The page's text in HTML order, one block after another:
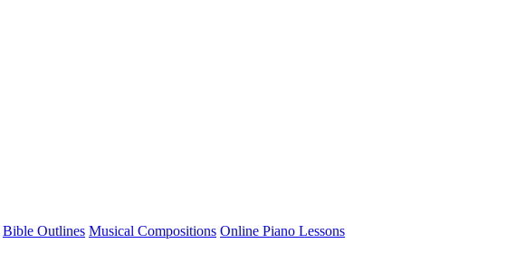
Bible Outlines Musical Compositions Online Piano Lessons